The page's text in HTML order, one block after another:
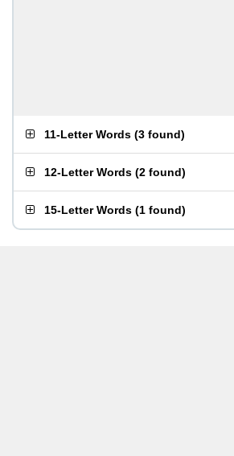
11-Letter Words (3 found)
12-Letter Words (2 found)
15-Letter Words (1 found)